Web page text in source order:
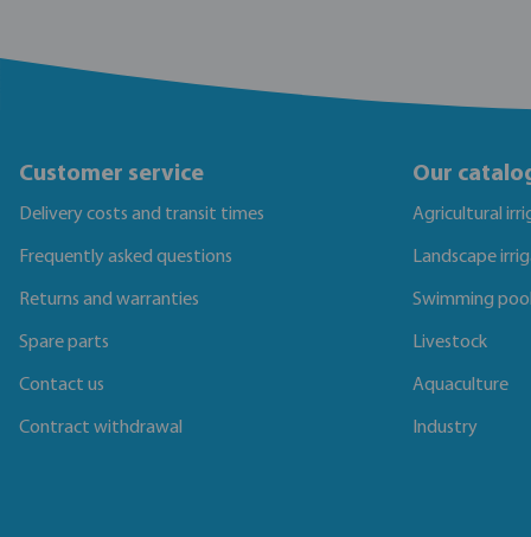
Customer service
Delivery costs and transit times
Frequently asked questions
Returns and warranties
Spare parts
Contact us
Contract withdrawal
Our
Agricultural
Landscape
Swimming pool
Livestock
Aquaculture
Industry